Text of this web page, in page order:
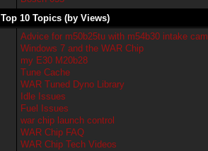
Top 10 Topics (by Views)
Advice for m50b25tu with m54b30 intake cam
Windows 7 and the WAR Chip
my E30 M20b28
Tune Cache
WAR Tuned Dyno Library
Idle Issues
Fuel Issues
war chip launch control
WAR Chip FAQ
WAR Chip Tech Videos